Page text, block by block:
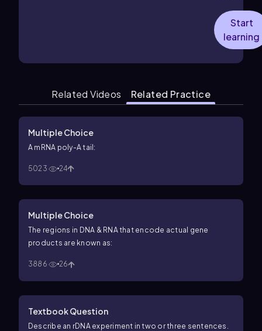
Start
learning
Related Videos Related Practice
Multiple Choice
A mRNA poly-A tail:
5023 24
Multiple Choice
The regions in DNA & RNA that encode actual gene
products are known as:
3886 26
Textbook Question
Describe an rDNA experiment in two or three sentences.